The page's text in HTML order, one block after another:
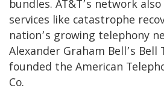
bundles. AT&T’s network
services like catastrophe
nation’s growing telephony
Alexander Graham Bell’s Bell
founded the American
Co.